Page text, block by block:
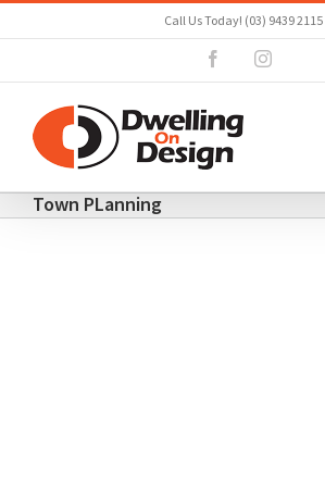
to
Call Us Today! (03) 9439 2115
Facebook
Town PLanning